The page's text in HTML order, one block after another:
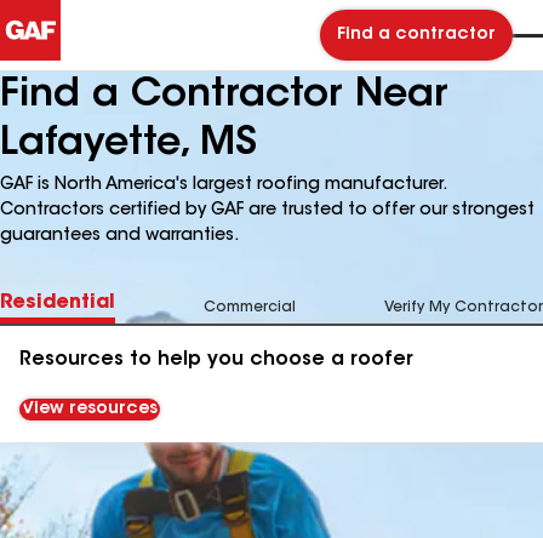
Find a contractor
Find a Contractor Near
Lafayette, MS
GAF is North America's largest roofing manufacturer.
Contractors certified by GAF are trusted to offer our strongest
guarantees and warranties.
Residential Commercial Verify My Contractor
Resources to help you choose a roofer
View resources